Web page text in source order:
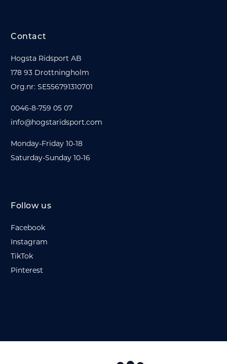
Contact
Hogsta Ridsport AB
178 93 Drottningholm
Org.nr: SE556791310701
0046-8-759 05 07
info@hogstaridsport.com
Monday-Friday 10-18
Saturday-Sunday 10-16
Follow us
Facebook
Instagram
TikTok
Pinterest